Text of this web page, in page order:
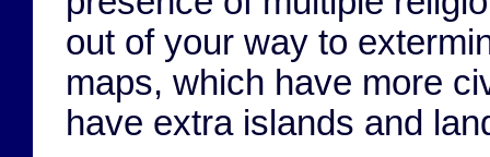
out of your way to
maps, which have more
have extra islands and